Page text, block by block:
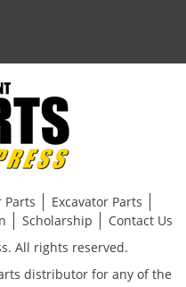
Parts
Excavator Parts
Scholarship
Contact Us
All rights reserved.
distributor for any of the